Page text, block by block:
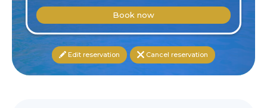
Book now
Edit reservation Cancel reservation